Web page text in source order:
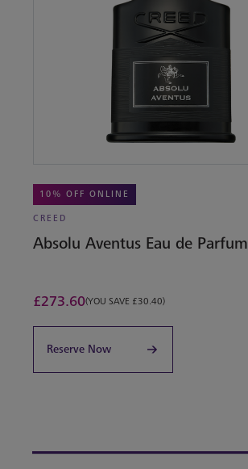
10% OFF ONLINE
CREED
Absolu Aventus Eau de Parfum
£273.60(YOU SAVE £30.40)
Reserve Now